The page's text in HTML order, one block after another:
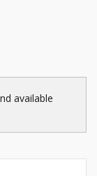
available